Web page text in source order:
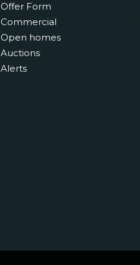
Offer Form
Commercial
Open homes
Auctions
Alerts